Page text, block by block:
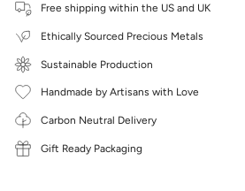
Free shipping within the US and UK
Ethically Sourced Precious Metals
Sustainable Production
Handmade by Artisans with Love
Carbon Neutral Delivery
Gift Ready Packaging